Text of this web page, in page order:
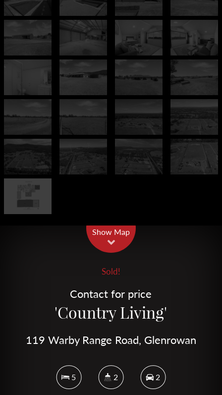
Show Map
Sold!
Contact for price
'Country Living'
119 Warby Range Road, Glenrowan
5 2 2